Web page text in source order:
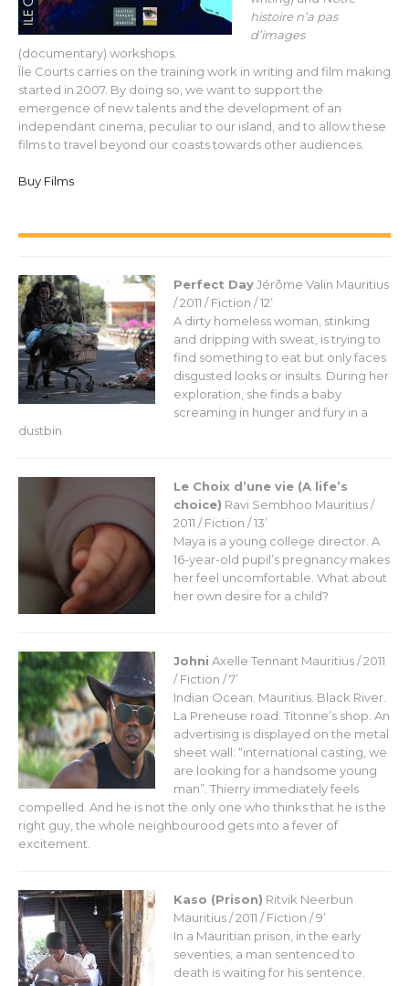
histoire n’a pas
d’images
(documentary) workshops.
Île Courts carries on the training work in writing and film making
started in 2007. By doing so, we want to support the
emergence of new talents and the development of an
independant cinema, peculiar to our island, and to allow these
films to travel beyond our coasts towards other audiences.
Buy Films
Perfect DayJérôme Valin Mauritius
/ 2011 / Fiction / 12’
A dirty homeless woman, stinking
and dripping with sweat, is trying to
find something to eat but only faces
disgusted looks or insults. During her
exploration, she finds a baby
screaming in hunger and fury in a
dustbin
Le Choix d’une vie (A life’s
choice) Ravi Sembhoo Mauritius /
2011 / Fiction / 13’
Maya is a young college director. A
16-year-old pupil’s pregnancy makes
her feel uncomfortable. What about
her own desire for a child?
Johni Axelle Tennant Mauritius / 2011
/ Fiction / 7’
Indian Ocean. Mauritius. Black River.
La Preneuse road. Titonne’s shop. An
advertising is displayed on the metal
sheet wall: “international casting, we
are looking for a handsome young
man”. Thierry immediately feels
compelled. And he is not the only one who thinks that he is the
right guy, the whole neighbourood gets into a fever of
excitement.
Kaso (Prison) Ritvik Neerbun
Mauritius / 2011 / Fiction / 9’
In a Mauritian prison, in the early
seventies, a man sentenced to
death is waiting for his sentence.